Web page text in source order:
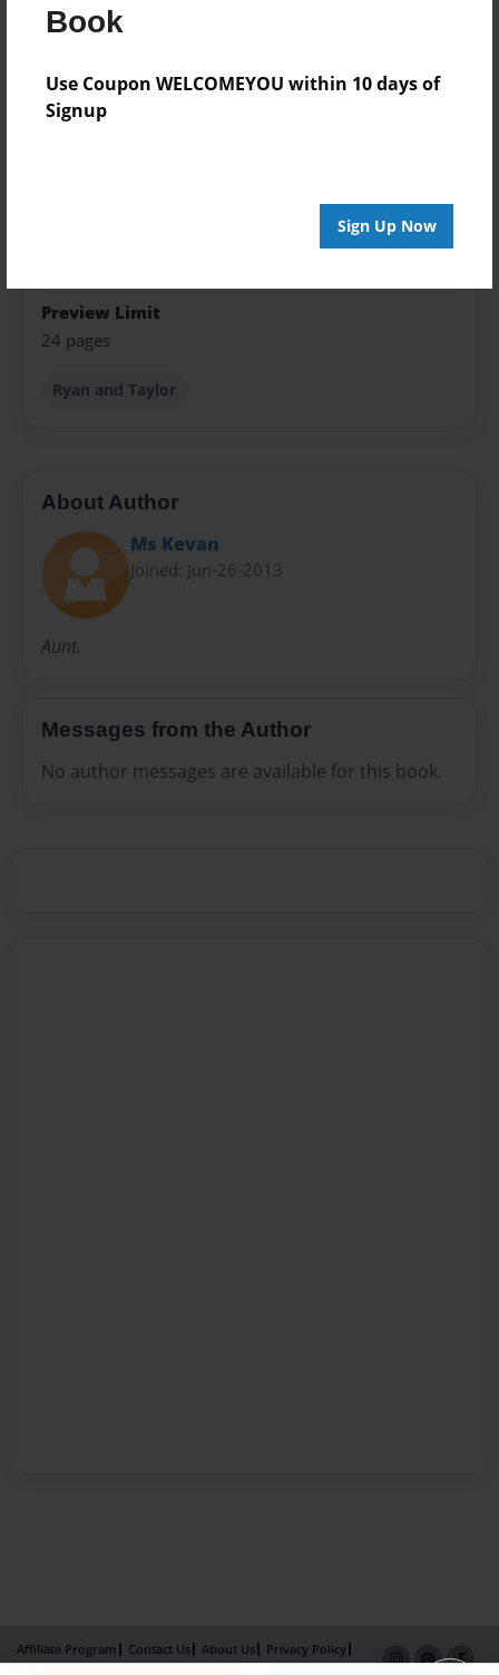
Book
Use Coupon WELCOMEYOU within 10 days of
Signup
Sign Up Now
Published
Jul-06-2013
Format
8.5"x8.5" - Hardcover w/Glossy Laminate - Premium
Preview Limit
24 pages
Ryan and Taylor
About Author
Ms Kevan
Joined: Jun-26-2013
Aunt.
Messages from the Author
No author messages are available for this book.
Affiliate Program Contact Us About Us
Privacy Policy